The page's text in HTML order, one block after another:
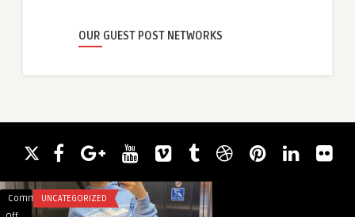
OUR GUEST POST NETWORKS
CommentsUNCATEGORIZED